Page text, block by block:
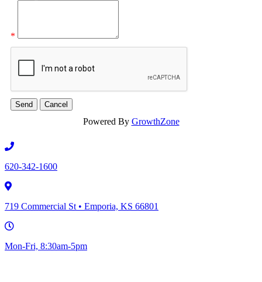
*
Powered By GrowthZone
620-342-1600
719 Commercial St • Emporia, KS 66801
Mon-Fri, 8:30am-5pm